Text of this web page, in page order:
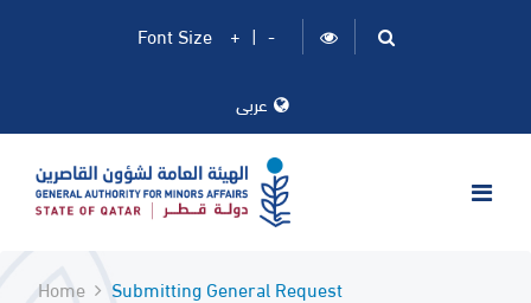
Font Size + | -
عربى
Home Submitting General Request